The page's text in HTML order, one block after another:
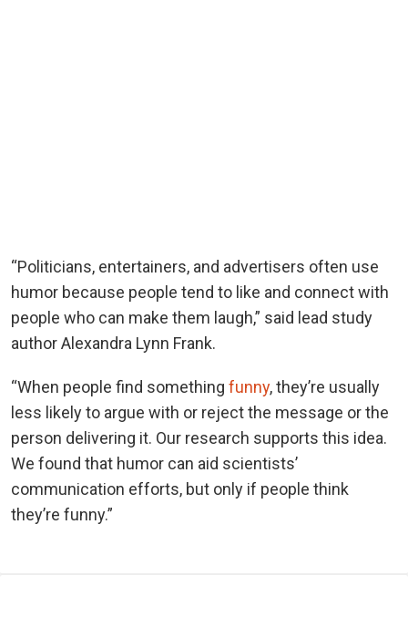
“Politicians, entertainers, and advertisers often use
humor because people tend to like and connect with
people who can make them laugh,” said lead study
author Alexandra Lynn Frank.
“When people find something funny, they’re usually
less likely to argue with or reject the message or the
person delivering it. Our research supports this idea.
We found that humor can aid scientists’
communication efforts, but only if people think
they’re funny.”